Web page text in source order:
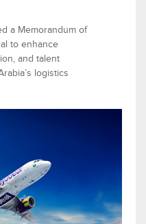
a Memorandum of
to enhance
and talent
logistics